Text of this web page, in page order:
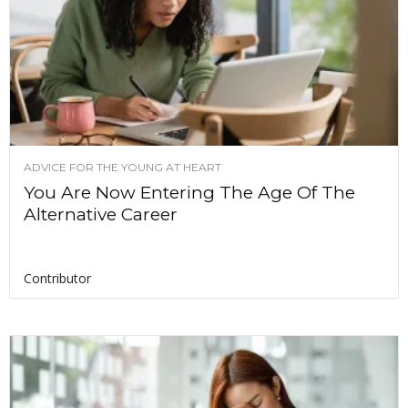
ADVICE FOR THE YOUNG AT HEART
You Are Now Entering The Age Of The
Alternative Career
Contributor